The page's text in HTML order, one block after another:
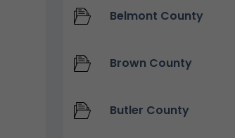
Belmont County
Brown County
Butler County